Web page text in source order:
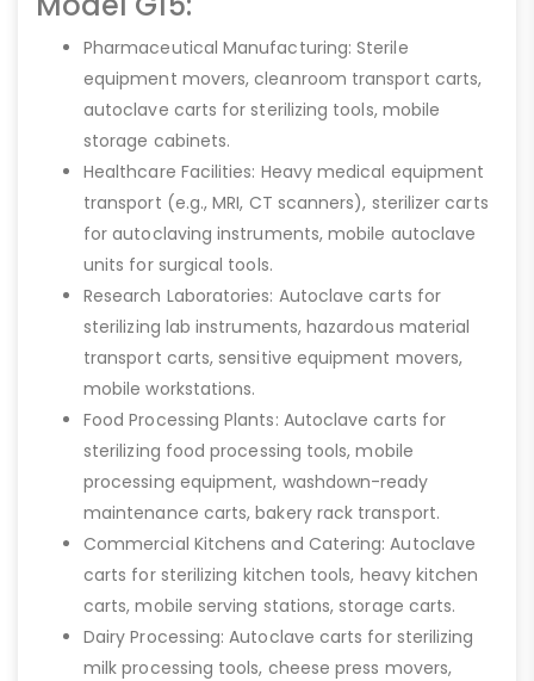
Pharmaceutical Manufacturing: Sterile
equipment movers, cleanroom transport carts,
autoclave carts for sterilizing tools, mobile
storage cabinets.
Healthcare Facilities: Heavy medical equipment
transport (e.g., MRI, CT scanners), sterilizer carts
for autoclaving instruments, mobile autoclave
units for surgical tools.
Research Laboratories: Autoclave carts for
sterilizing lab instruments, hazardous material
transport carts, sensitive equipment movers,
mobile workstations.
Food Processing Plants: Autoclave carts for
sterilizing food processing tools, mobile
processing equipment, washdown-ready
maintenance carts, bakery rack transport.
Commercial Kitchens and Catering: Autoclave
carts for sterilizing kitchen tools, heavy kitchen
carts, mobile serving stations, storage carts.
Dairy Processing: Autoclave carts for sterilizing
milk processing tools, cheese press movers,